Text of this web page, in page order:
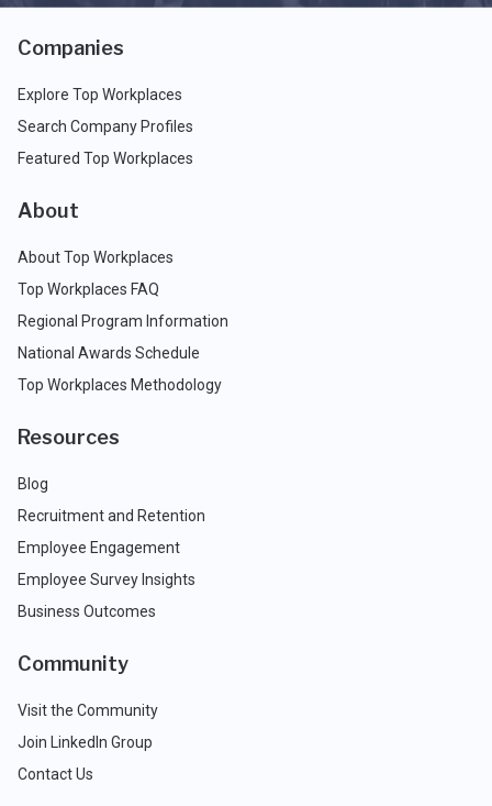
Companies
Explore Top Workplaces
Search Company Profiles
Featured Top Workplaces
About
About Top Workplaces
Top Workplaces FAQ
Regional Program Information
National Awards Schedule
Top Workplaces Methodology
Resources
Blog
Recruitment and Retention
Employee Engagement
Employee Survey Insights
Business Outcomes
Community
Visit the Community
Join LinkedIn Group
Contact Us